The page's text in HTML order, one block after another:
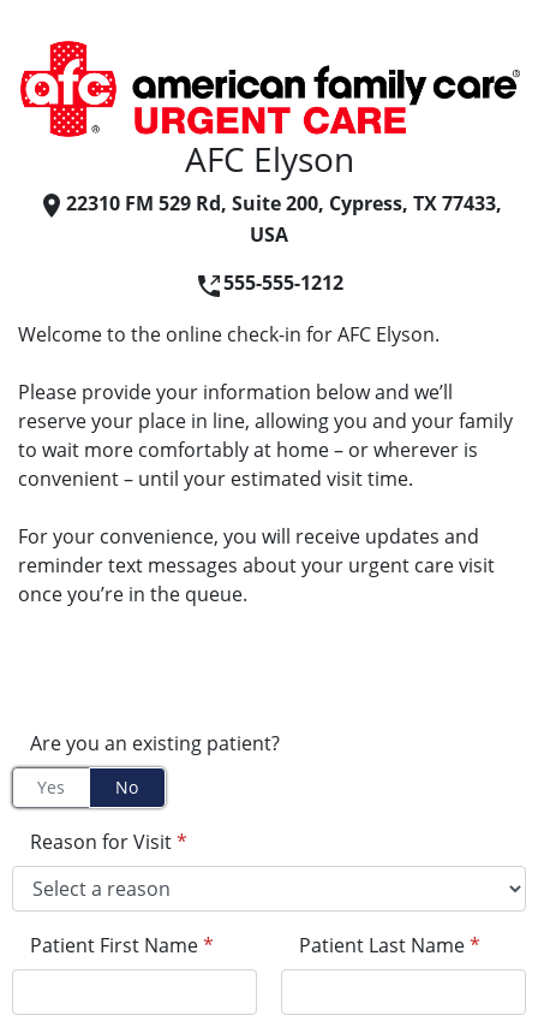
AFC Elyson
22310 FM 529 Rd, Suite 200, Cypress, TX 77433,
USA
555-555-1212
Welcome to the online check-in for AFC Elyson.
Please provide your information below and we’ll
reserve your place in line, allowing you and your family
to wait more comfortably at home – or wherever is
convenient – until your estimated visit time.
For your convenience, you will receive updates and
reminder text messages about your urgent care visit
once you’re in the queue.
Are you an existing patient?
Yes No
Reason for Visit*
Patient First Name* Patient Last Name*